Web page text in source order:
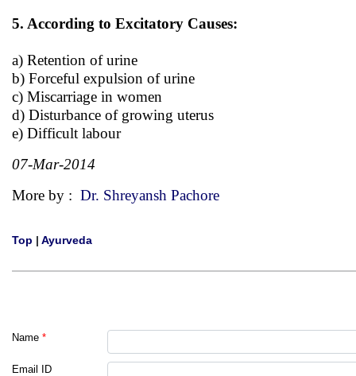
5. According to Excitatory Causes:
a) Retention of urine
b) Forceful expulsion of urine
c) Miscarriage in women
d) Disturbance of growing uterus
e) Difficult labour
07-Mar-2014
More by : Dr. Shreyansh Pachore
Top | Ayurveda
Name *
Email ID